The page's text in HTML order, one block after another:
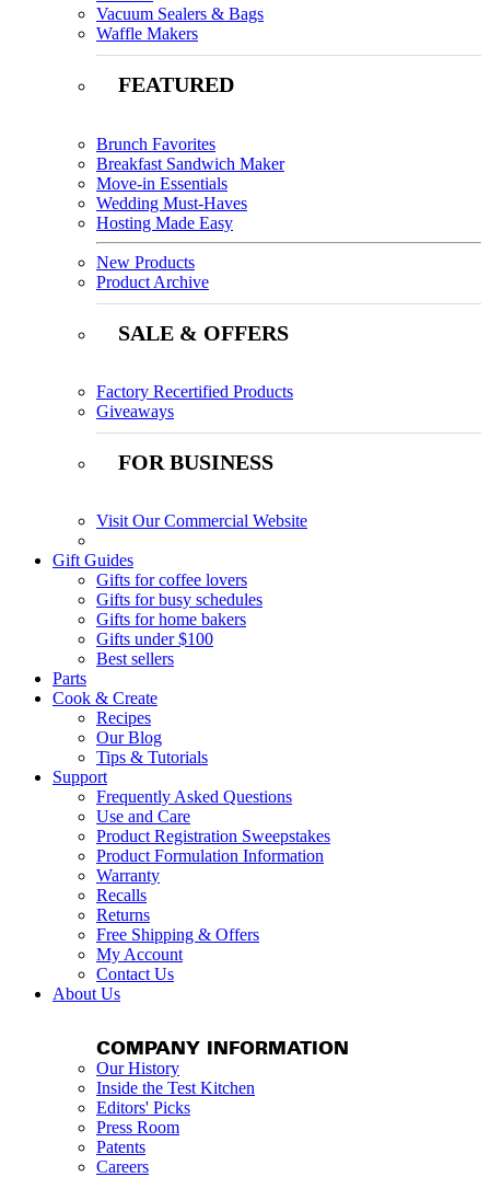
Vacuum Sealers & Bags
Waffle Makers
FEATURED
Brunch Favorites
Breakfast Sandwich Maker
Move-in Essentials
Wedding Must-Haves
Hosting Made Easy
New Products
Product Archive
SALE & OFFERS
Factory Recertified Products
Giveaways
FOR BUSINESS
Visit Our Commercial Website
Gift Guides
Gifts for coffee lovers
Gifts for busy schedules
Gifts for home bakers
Gifts under $100
Best sellers
Parts
Cook & Create
Recipes
Our Blog
Tips & Tutorials
Support
Frequently Asked Questions
Use and Care
Product Registration Sweepstakes
Product Formulation Information
Warranty
Recalls
Returns
Free Shipping & Offers
My Account
Contact Us
About Us
COMPANY INFORMATION
Our History
Inside the Test Kitchen
Editors' Picks
Press Room
Patents
Careers